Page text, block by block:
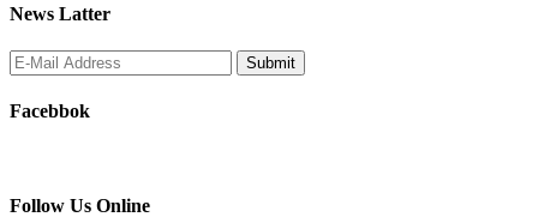
News Latter
Facebbok
Follow Us Online